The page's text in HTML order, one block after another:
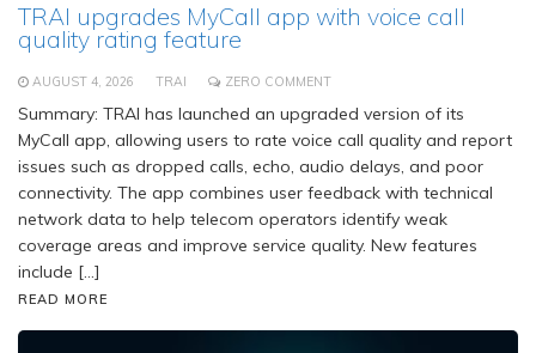
TRAI upgrades MyCall app with voice call
quality rating feature
AUGUST 4, 2026 TRAI ZERO COMMENT
Summary: TRAI has launched an upgraded version of its
MyCall app, allowing users to rate voice call quality and report
issues such as dropped calls, echo, audio delays, and poor
connectivity. The app combines user feedback with technical
network data to help telecom operators identify weak
coverage areas and improve service quality. New features
include […]
READ MORE